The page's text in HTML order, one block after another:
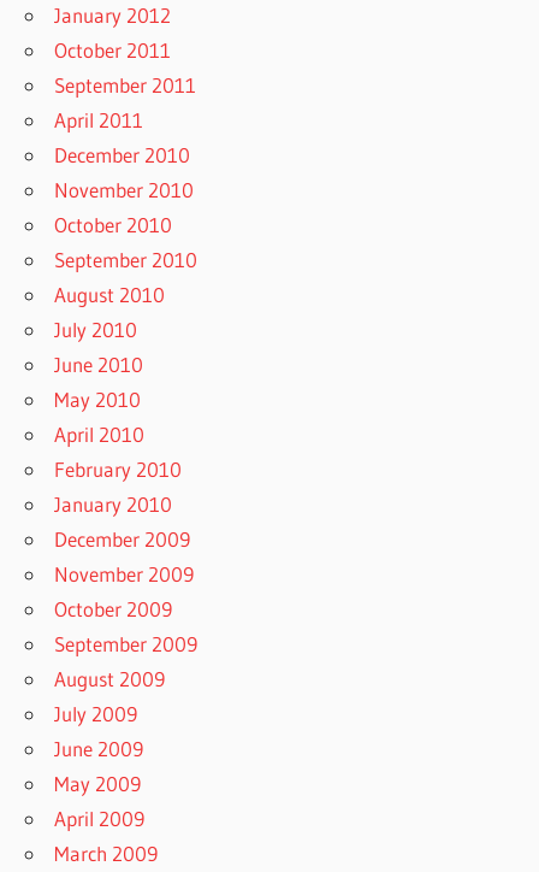
January 2012
October 2011
September 2011
April 2011
December 2010
November 2010
October 2010
September 2010
August 2010
July 2010
June 2010
May 2010
April 2010
February 2010
January 2010
December 2009
November 2009
October 2009
September 2009
August 2009
July 2009
June 2009
May 2009
April 2009
March 2009